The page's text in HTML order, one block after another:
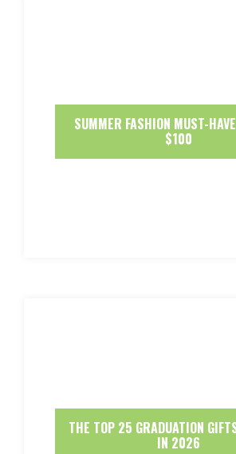
SUMMER FASHION MUST-
$100
THE TOP 25 GRADUATION
IN 2026